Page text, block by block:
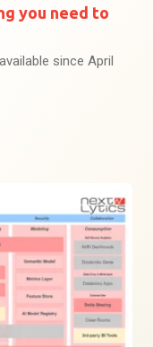
you need to
since April